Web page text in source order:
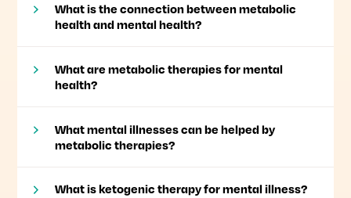
What is the connection between metabolic
health and mental health?
What are metabolic therapies for mental
health?
What mental illnesses can be helped by
metabolic therapies?
What is ketogenic therapy for mental illness?